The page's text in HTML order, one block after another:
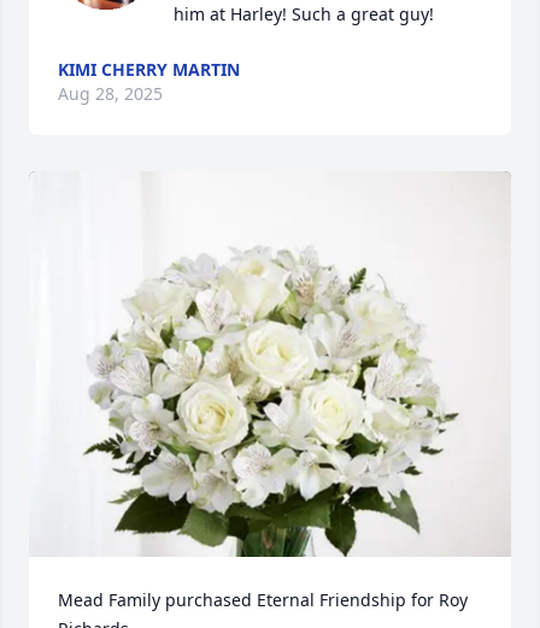
him at Harley! Such a great guy!
KIMI CHERRY MARTIN
Aug 28, 2025
Mead Family purchased Eternal Friendship for Roy